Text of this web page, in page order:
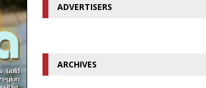
ADVERTISERS
ARCHIVES